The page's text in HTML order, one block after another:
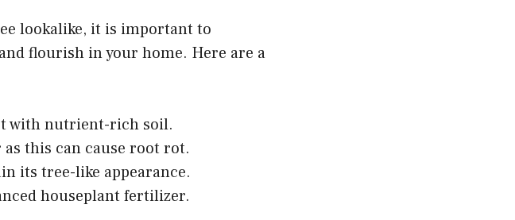
lookalike, it is important to
flourish in your home. Here are a
with nutrient-rich soil.
this can cause root rot.
its tree-like appearance.
houseplant fertilizer.